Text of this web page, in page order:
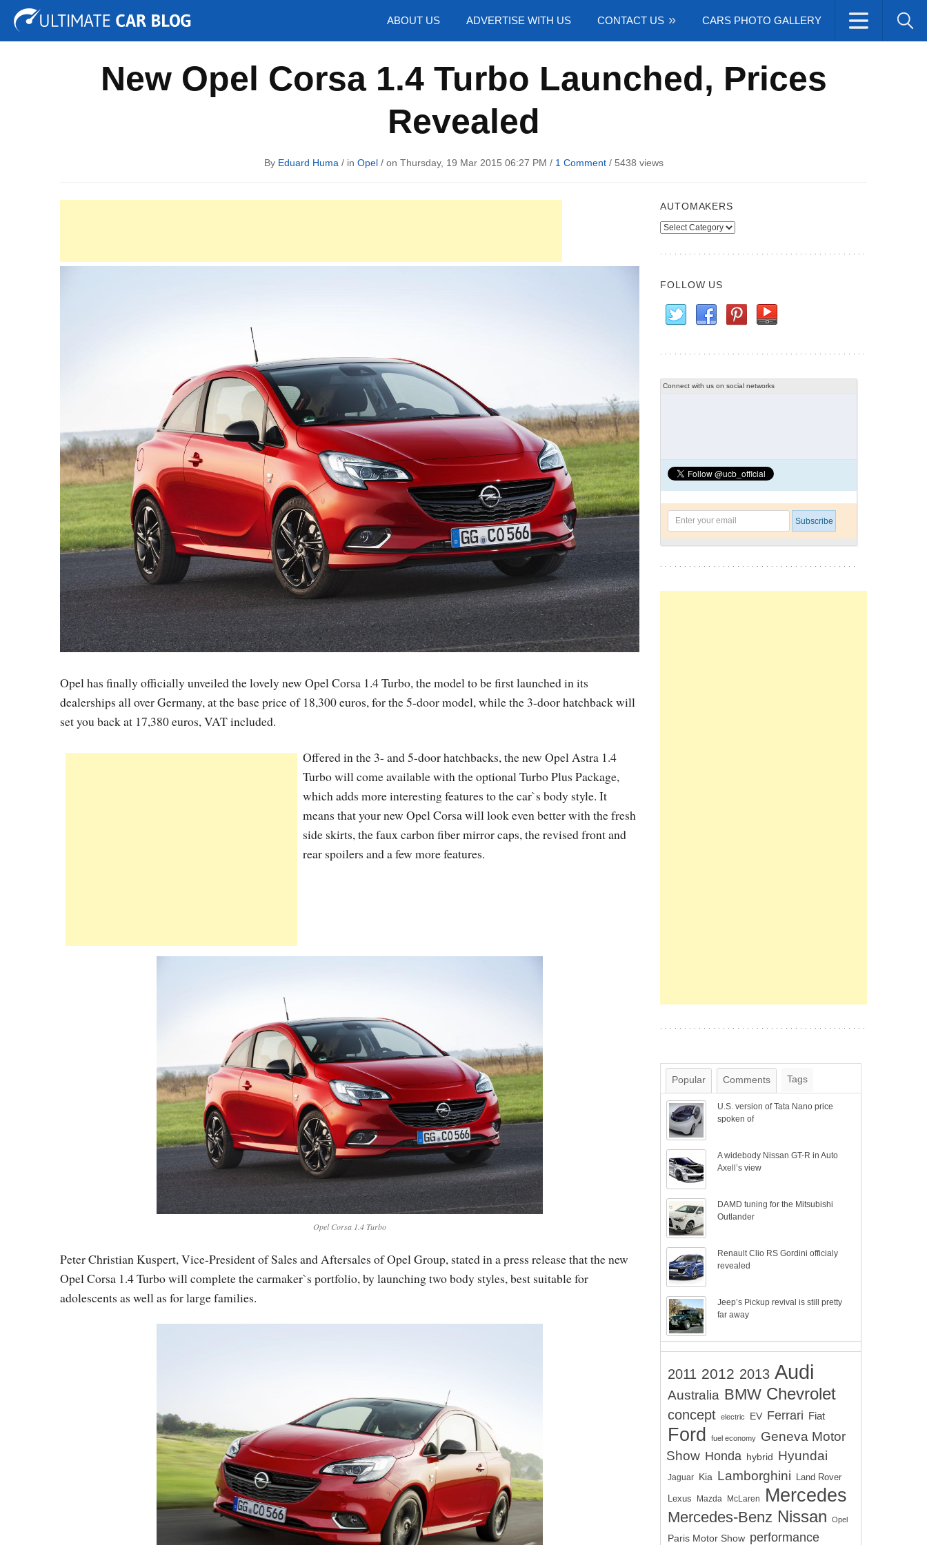
ABOUT US ADVERTISE WITH US CONTACT US CARS PHOTO GALLERY
Tuning Auto Shows Concepts
New Opel Corsa 1.4 Turbo Launched, Prices
Revealed
By Eduard Huma / in Opel/ on Thursday, 19 Mar 2015 06:27 PM / 1 Comment/ 5438 views
Opel has finally officially unveiled the lovely new Opel Corsa 1.4 Turbo, the model to be first launched in its
dealerships all over Germany, at the base price of 18,300 euros, for the 5-door model, while the 3-door hatchback will
set you back at 17,380 euros, VAT included.
Offered in the 3- and 5-door hatchbacks, the new Opel Astra 1.4
Turbo will come available with the optional Turbo Plus Package,
which adds more interesting features to the car`s body style. It
means that your new Opel Corsa will look even better with the fresh
side skirts, the faux carbon fiber mirror caps, the revised front and
rear spoilers and a few more features.
Opel Corsa 1.4 Turbo
Peter Christian Kuspert, Vice-President of Sales and Aftersales of Opel Group, stated in a press release that the new
Opel Corsa 1.4 Turbo will complete the carmaker`s portfolio, by launching two body styles, best suitable for
adolescents as well as for large families.
AUTOMAKERS
Automakers
FOLLOW US
Connect with us on social networks
Popular Comments Tags
U.S. version of Tata Nano price
spoken of
A widebody Nissan GT-R in Auto
Axell’s view
DAMD tuning for the Mitsubishi
Outlander
Renault Clio RS Gordini officialy
revealed
Jeep’s Pickup revival is still pretty
far away
2011 2012 2013 Audi
Australia BMW Chevrolet
concept electric EV Ferrari Fiat
Ford fuel economy
Geneva Motor
Show Honda hybrid Hyundai
Jaguar Kia Lamborghini Land Rover
Lexus Mazda McLaren Mercedes
Mercedes-Benz Nissan Opel
Paris Motor Show performance